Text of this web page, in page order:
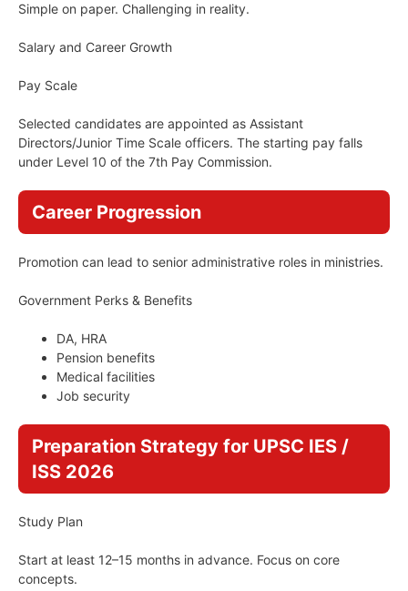
Simple on paper. Challenging in reality.
Salary and Career Growth
Pay Scale
Selected candidates are appointed as Assistant
Directors/Junior Time Scale officers. The starting pay falls
under Level 10 of the 7th Pay Commission.
Career Progression
Promotion can lead to senior administrative roles in ministries.
Government Perks & Benefits
DA, HRA
Pension benefits
Medical facilities
Job security
Preparation Strategy for UPSC IES /
ISS 2026
Study Plan
Start at least 12–15 months in advance. Focus on core
concepts.